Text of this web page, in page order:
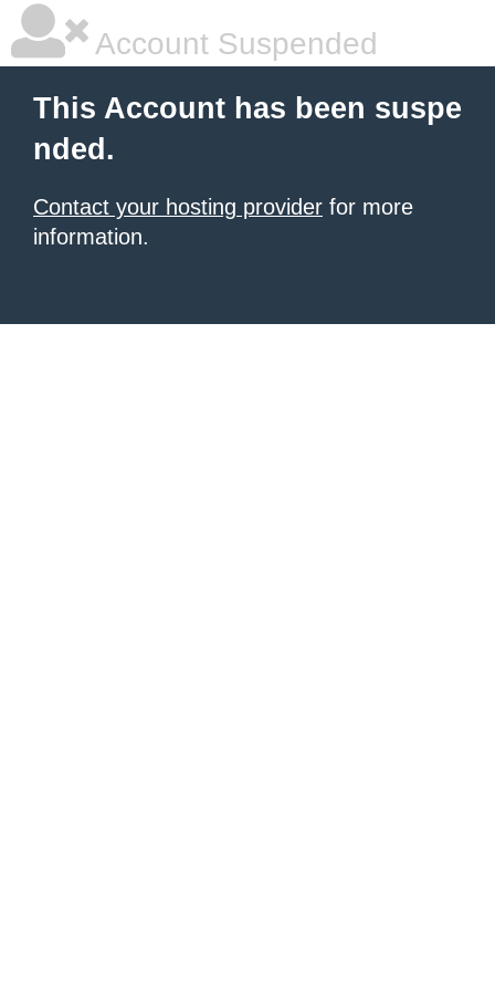
Account Suspended
This Account has been suspe
nded.
Contact your hosting provider for more
information.